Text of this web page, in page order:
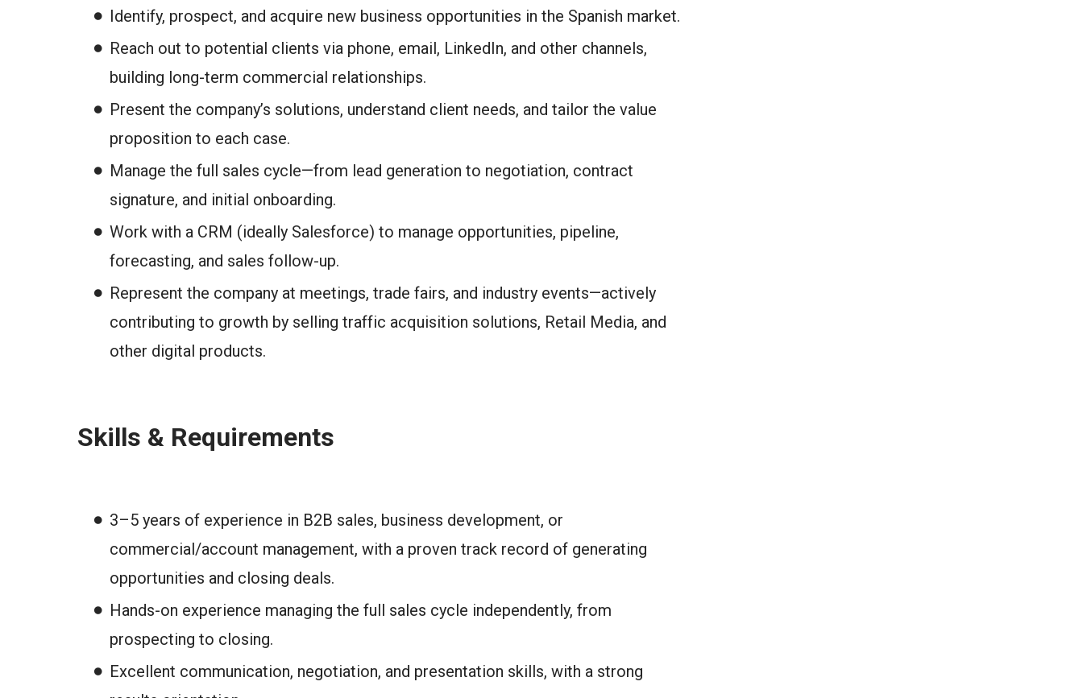
Identify, prospect, and acquire new business opportunities in the Spanish market.
Reach out to potential clients via phone, email, LinkedIn, and other channels,
building long-term commercial relationships.
Present the company’s solutions, understand client needs, and tailor the value
proposition to each case.
Manage the full sales cycle—from lead generation to negotiation, contract
signature, and initial onboarding.
Work with a CRM (ideally Salesforce) to manage opportunities, pipeline,
forecasting, and sales follow-up.
Represent the company at meetings, trade fairs, and industry events—actively
contributing to growth by selling traffic acquisition solutions, Retail Media, and
other digital products.
Skills & Requirements
3–5 years of experience in B2B sales, business development, or
commercial/account management, with a proven track record of generating
opportunities and closing deals.
Hands-on experience managing the full sales cycle independently, from
prospecting to closing.
Excellent communication, negotiation, and presentation skills, with a strong